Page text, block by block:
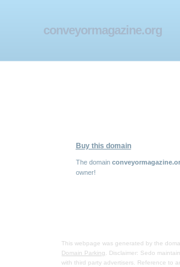
conveyormagazine.org
Buy this domain
The domain
owner!
This webpage was generated by the
Domain Parking. Disclaimer: Sedo
with third party advertisers. Reference to